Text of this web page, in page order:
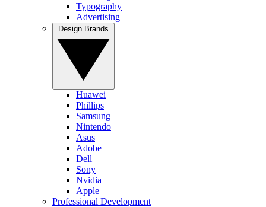
Typography
Advertising
Huawei
Phillips
Samsung
Nintendo
Asus
Adobe
Dell
Sony
Nvidia
Apple
Professional Development